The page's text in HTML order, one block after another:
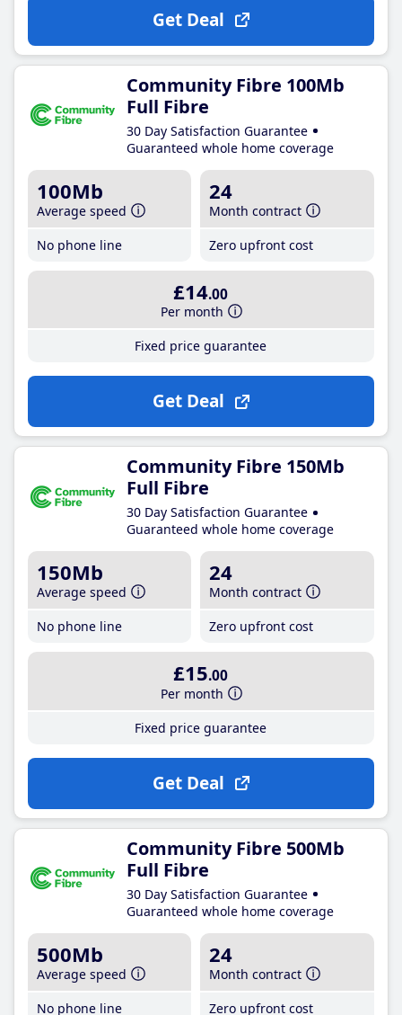
Get Deal
Community Fibre 100Mb
Full Fibre
30 Day Satisfaction Guarantee
Guaranteed whole home coverage
100Mb
Average speed
No phone line
24
Month contract
Zero upfront cost
£14.00
Per month
Fixed price guarantee
Get Deal
Community Fibre 150Mb
Full Fibre
30 Day Satisfaction Guarantee
Guaranteed whole home coverage
150Mb
Average speed
No phone line
24
Month contract
Zero upfront cost
£15.00
Per month
Fixed price guarantee
Get Deal
Community Fibre 500Mb
Full Fibre
30 Day Satisfaction Guarantee
Guaranteed whole home coverage
500Mb
Average speed
No phone line
24
Month contract
Zero upfront cost